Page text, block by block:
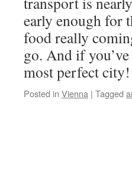
early enough for
food really
go. And if
most perfect city!
Posted in Vienna | Tagged